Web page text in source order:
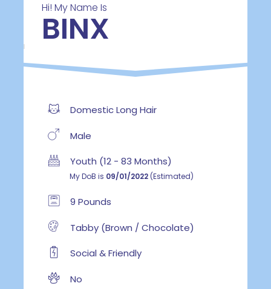
Hi! My Name Is
BINX
Domestic Long Hair
Male
Youth (12 - 83 Months)
My DoB is 09/01/2022(Estimated)
9 Pounds
Tabby (Brown / Chocolate)
Social & Friendly
No